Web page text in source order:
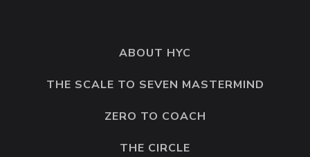
ABOUT HYC
THE SCALE TO SEVEN MASTERMIND
ZERO TO COACH
THE CIRCLE